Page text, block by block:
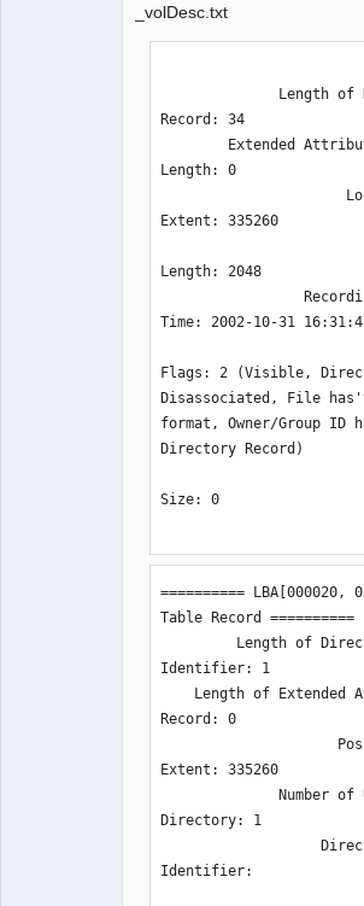
_volDesc.txt
Record: 34
Length: 0
Extent: 335260
Length: 2048
Time: 2002-10-31
Flags: 2 (Visible,
Disassociated, File
format, Owner/Group
Directory Record)
Size: 0
========== LBA[000020,
Table Record ==========
Identifier: 1
Record: 0
Extent: 335260
              Number of Upper
Directory: 1
                   Directory
Identifier: